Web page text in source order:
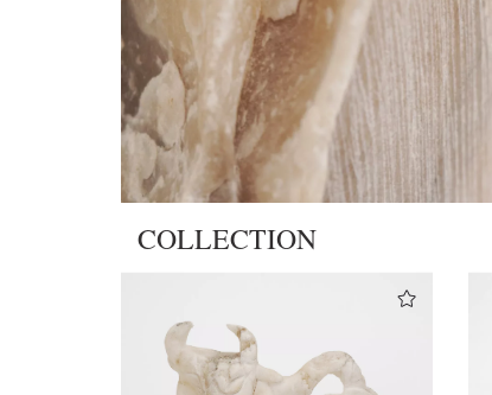
COLLECTION